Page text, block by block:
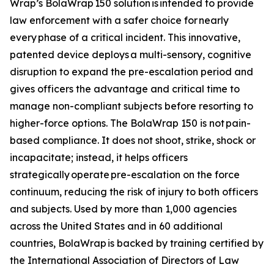
Wrap’s BolaWrap 150 solution is intended to provide
law enforcement with a safer choice for nearly
every phase of a critical incident. This innovative,
patented device deploys a multi-sensory, cognitive
disruption to expand the pre-escalation period and
gives officers the advantage and critical time to
manage non-compliant subjects before resorting to
higher-force options. The BolaWrap 150 is not pain-
based compliance. It does not shoot, strike, shock or
incapacitate; instead, it helps officers
strategically operate pre-escalation on the force
continuum, reducing the risk of injury to both officers
and subjects. Used by more than 1,000 agencies
across the United States and in 60 additional
countries, BolaWrap is backed by training certified by
the International Association of Directors of Law